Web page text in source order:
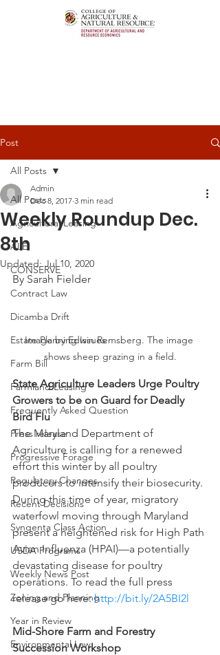
Post
All Posts
Agricultural Leasing
ALEI
CONSERVE
Contract Law
Dicamba Drift
Estate Planning Issues
Farm Bill
Farmland Leasing
Frequently Asked Question
Press release
Progressive Forage
Regulatory Changes
Recent Decisions
Syngenta Class Action
USDA Programs
Weekly News Post
Zoning and Planning
Year in Review
Environmental Law
All Posts
Weekly Roundup Dec.
8th
Admin
Dec 8, 2017 3 min read
Updated:Jul 10, 2020
By Sarah Fielder
Image by Edwin Remsberg. The image
shows sheep grazing in a field.
State Agriculture Leaders Urge Poultry
Growers to be on Guard for Deadly
Bird Flu
The Maryland Department of
Agriculture is calling for a renewed
effort this winter by all poultry
producers to intensify their biosecurity.
During this time of year, migratory
waterfowl moving through Maryland
present a heightened risk for High Path
Avian Influenza (HPAI)—a potentially
devastating disease for poultry
operations. To read the full press
release go here: http://bit.ly/2A5BI2l
Mid-Shore Farm and Forestry
Succession Workshop